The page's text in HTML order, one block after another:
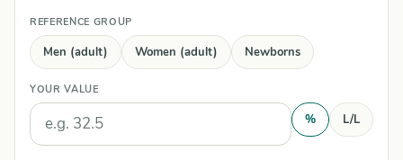
REFERENCE GROUP
Men (adult) Women (adult) Newborns
YOUR VALUE
Units
% L/L